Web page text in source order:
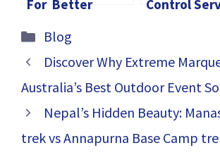
For Better
Control
Estate
Categories
Blog
Discover Why Extreme
Australia’s Best Outdoor Event
Nepal’s Hidden Beauty:
trek vs Annapurna Base Camp